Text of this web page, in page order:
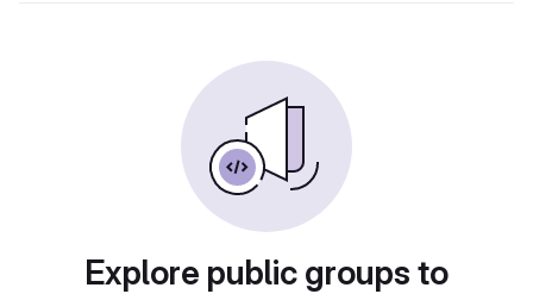
Explore public groups to